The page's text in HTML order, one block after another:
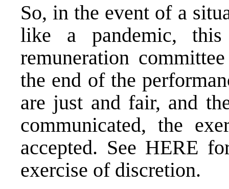
So, in the event of a
like a pandemic,
remuneration
the end of the
are just and fair, and
communicated, the
accepted. See HERE
exercise of discretion.